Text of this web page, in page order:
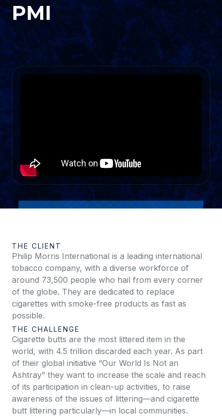
PMI
THE CLIENT
Philip Morris International is a leading international
tobacco company, with a diverse workforce of
around 73,500 people who hail from every corner
of the globe. They are dedicated to replace
cigarettes with smoke-free products as fast as
possible.
THE CHALLENGE
Cigarette butts are the most littered item in the
world, with 4.5 trillion discarded each year. As part
of their global initiative “Our World Is Not an
Ashtray” they want to increase the scale and reach
of its participation in clean-up activities, to raise
awareness of the issues of littering—and cigarette
butt littering particularly—in local communities.